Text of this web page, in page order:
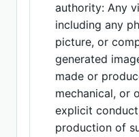
authority: Any
including any
picture, or
generated
made or
mechanical, or
explicit
production of